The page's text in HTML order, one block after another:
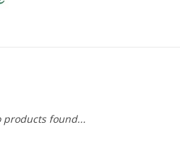
products found...